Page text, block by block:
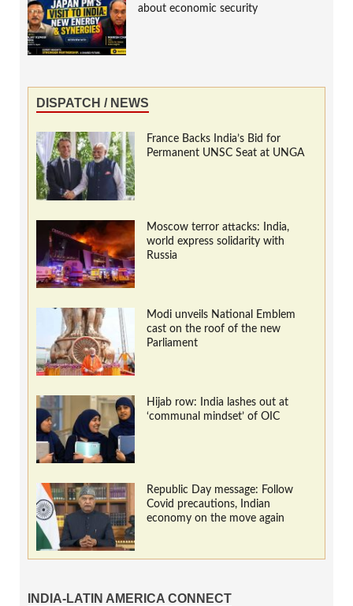
about economic security
DISPATCH / NEWS
France Backs India’s Bid for
Permanent UNSC Seat at UNGA
Moscow terror attacks: India,
world express solidarity with
Russia
Modi unveils National Emblem
cast on the roof of the new
Parliament
Hijab row: India lashes out at
‘communal mindset’ of OIC
Republic Day message: Follow
Covid precautions, Indian
economy on the move again
INDIA-LATIN AMERICA CONNECT